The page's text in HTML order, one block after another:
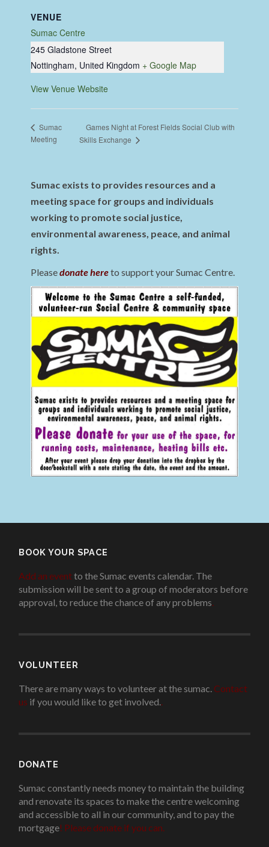
VENUE
Sumac Centre
245 Gladstone Street
Nottingham, United Kingdom + Google Map
View Venue Website
Sumac
Meeting
Games Night at Forest Fields Social Club with
Skills Exchange
Sumac exists to provides resources and a
meeting space for groups and individuals
working to promote social justice,
environmental awareness, peace, and animal
rights.
Pleasedonate hereto support your Sumac Centre.
BOOK YOUR SPACE
Add an eventto the Sumac events calendar. The
submission will be sent to a group of moderators before
approval, to reduce the chance of any problems
VOLUNTEER
There are many ways to volunteer at the sumac. Contact
us if you would like to get involved.
DONATE
Sumac constantly needs money to maintain the building
and renovate its spaces to make the centre welcoming
and accessible to all in our community, and to pay the
mortgage! Please donate if you can.